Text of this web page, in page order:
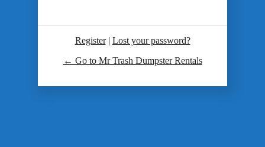
Register| Lost your password?
← Go to Mr Trash Dumpster Rentals